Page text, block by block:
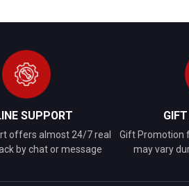
SUPPORT
offers almost 24/7 real
by chat or message
Gift Promotion
may vary